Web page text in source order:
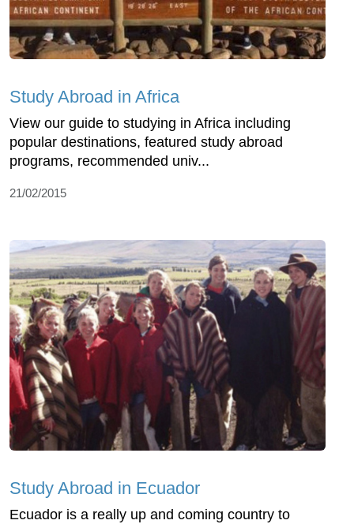
Study Abroad in Africa
View our guide to studying in Africa including
popular destinations, featured study abroad
programs, recommended univ...
21/02/2015
Study Abroad in Ecuador
Ecuador is a really up and coming country to